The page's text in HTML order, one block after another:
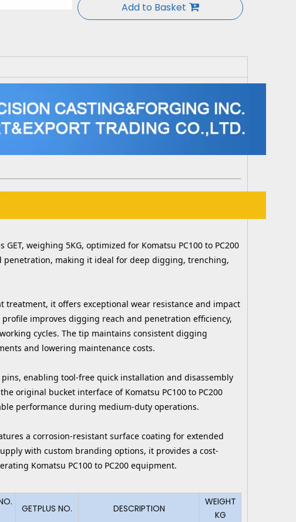
Add to Basket
weighing 5KG, optimized for Komatsu PC100 to PC200
penetration, making it ideal for deep digging, trenching,
it offers exceptional wear resistance and impact
improves digging reach and penetration efficiency,
cycles. The tip maintains consistent digging
and lowering maintenance costs.
enabling tool-free quick installation and disassembly
original bucket interface of Komatsu PC100 to PC200
performance during medium-duty operations.
a corrosion-resistant surface coating for extended
with custom branding options, it provides a cost-
Komatsu PC100 to PC200 equipment.
GETPLUS NO. DESCRIPTION
WEIGHT
KG